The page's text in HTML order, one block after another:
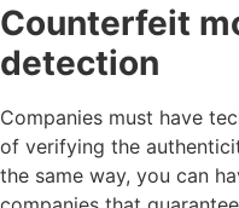
Counterfeit
detection
Companies must have
of verifying the
the same way, you can